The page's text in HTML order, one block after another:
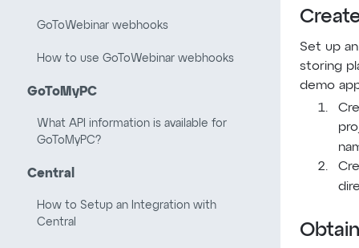
Set up
storing
demo
GoToWebinar webhooks
How to use GoToWebinar webhooks
GoToMyPC
What API information is available for
GoToMyPC?
Central
How to Setup an Integration with
Central